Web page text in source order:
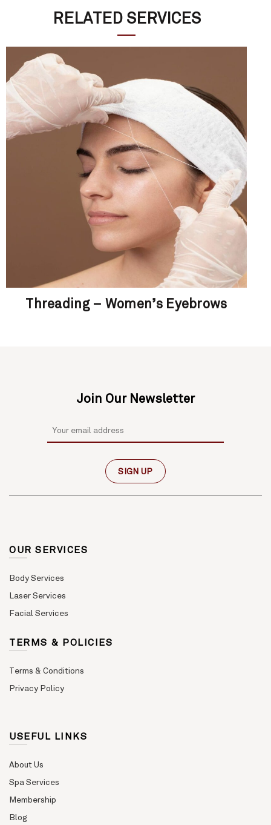
RELATED SERVICES
Threading – Women’s Eyebrows
Join Our Newsletter
OUR SERVICES
Body Services
Laser Services
Facial Services
TERMS & POLICIES
Terms & Conditions
Privacy Policy
USEFUL LINKS
About Us
Spa Services
Membership
Blog